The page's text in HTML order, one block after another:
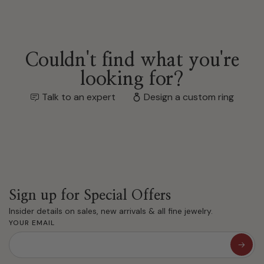
Couldn't find what you're
looking for?
Talk to an expert Design a custom ring
Sign up for Special Offers
Insider details on sales, new arrivals & all fine jewelry.
YOUR EMAIL